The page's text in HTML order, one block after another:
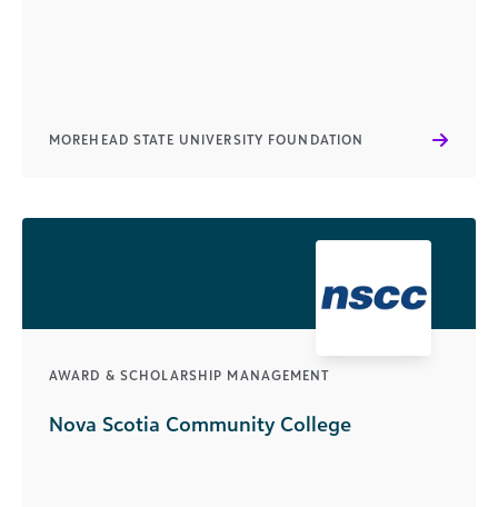
MOREHEAD STATE UNIVERSITY FOUNDATION
AWARD & SCHOLARSHIP MANAGEMENT
Nova Scotia Community College